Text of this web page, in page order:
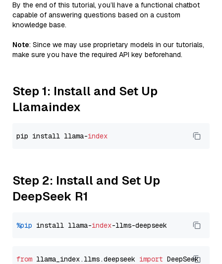
By the end of this tutorial, you’ll have a functional chatbot
capable of answering questions based on a custom
knowledge base.
Note: Since we may use proprietary models in our tutorials,
make sure you have the required API key beforehand.
Step 1: Install and Set Up
Llamaindex
pip install llama-index
Step 2: Install and Set Up
DeepSeek R1
%pip install llama-index
from llama_index.llms.deepseek import DeepSeek